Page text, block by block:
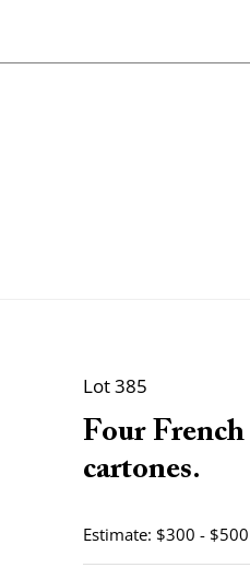
Lot 385
Four
cartones.
Estimate: $300 - $500